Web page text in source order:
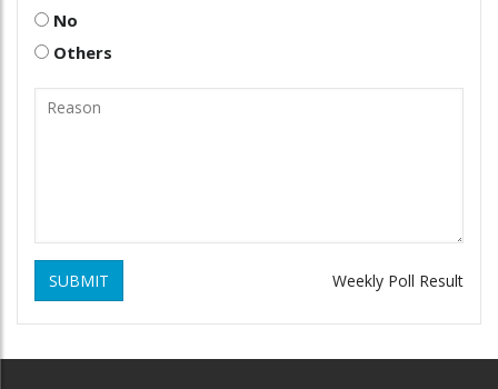
No
Others
SUBMIT Weekly Poll Result